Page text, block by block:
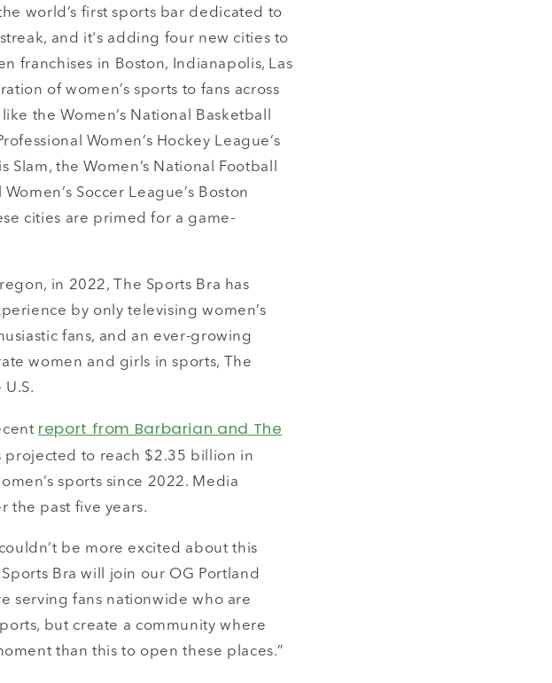
world’s first sports bar dedicated to
and it's adding four new cities to
franchises in Boston, Indianapolis, Las
of women’s sports to fans across
the Women’s National Basketball
Women’s Hockey League’s
Slam, the Women’s National Football
Soccer League’s Boston
cities are primed for a game-
in 2022, The Sports Bra has
by only televising women’s
fans, and an ever-growing
women and girls in sports, The
report from Barbarian and The
projected to reach $2.35 billion in
sports since 2022. Media
the past five years.
be more excited about this
Bra will join our OG Portland
serving fans nationwide who are
but create a community where
than this to open these places.”